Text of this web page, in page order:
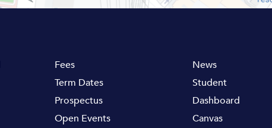
Fees
Term Dates
Prospectus
Open Events
News
Student
Dashboard
Canvas